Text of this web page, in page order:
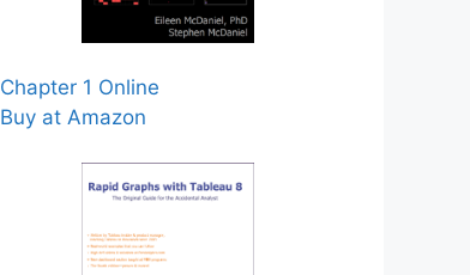
Chapter 1 Online
Buy at Amazon